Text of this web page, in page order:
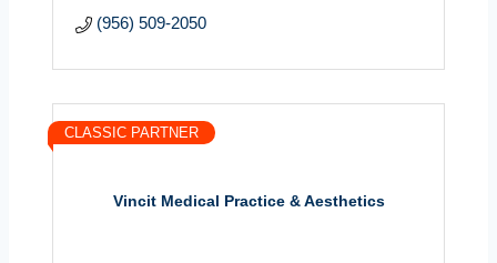
(956) 509-2050
Vincit Medical Practice & Aesthetics
CLASSIC PARTNER